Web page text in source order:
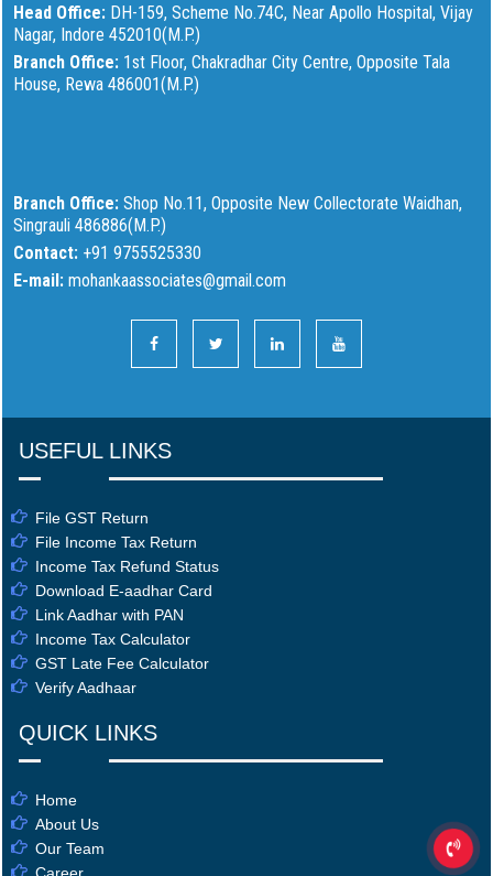
Head Office: DH-159, Scheme No.74C, Near Apollo Hospital, Vijay
Nagar, Indore 452010(M.P.)
Branch Office: 1st Floor, Chakradhar City Centre, Opposite Tala
House, Rewa 486001(M.P.)
Branch Office: Shop No.11, Opposite New Collectorate Waidhan,
Singrauli 486886(M.P.)
Contact: +91 9755525330
E-mail: mohankaassociates@gmail.com
USEFUL LINKS
File GST Return
File Income Tax Return
Income Tax Refund Status
Download E-aadhar Card
Link Aadhar with PAN
Income Tax Calculator
GST Late Fee Calculator
Verify Aadhaar
QUICK LINKS
Home
About Us
Our Team